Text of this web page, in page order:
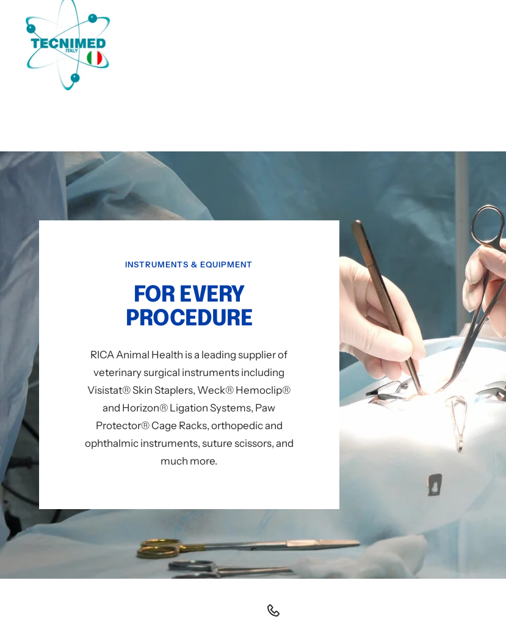
INSTRUMENTS & EQUIPMENT
FOR EVERY
PROCEDURE
RICA Animal Health is a leading supplier of
veterinary surgical instruments including
Visistat® Skin Staplers, Weck® Hemoclip®
and Horizon® Ligation Systems, Paw
Protector® Cage Racks, orthopedic and
ophthalmic instruments, suture scissors, and
much more.